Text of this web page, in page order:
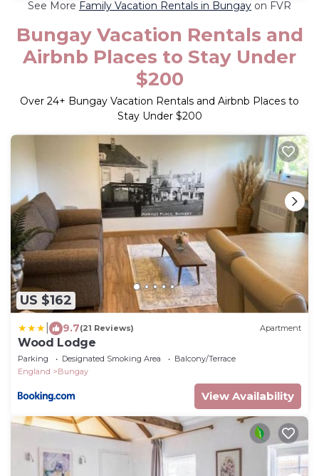
See More Family Vacation Rentals in Bungay on FVR
Bungay Vacation Rentals and
Airbnb Places to Stay Under
$200
Over 24+ Bungay Vacation Rentals and Airbnb Places to
Stay Under $200
US $162
9.7(21 Reviews) Apartment
Wood Lodge
Parking Designated Smoking Area
Balcony/Terrace
England
Bungay
View Availability